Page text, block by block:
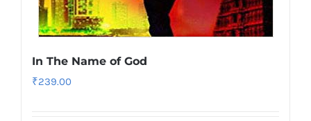
In The Name of God
₹239.00